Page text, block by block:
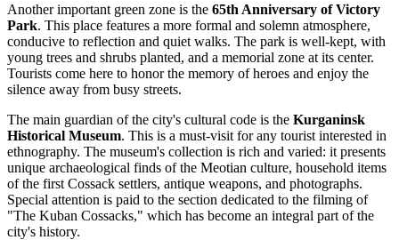
Another important green zone is the 65th Anniversary of Victory
Park. This place features a more formal and solemn atmosphere,
conducive to reflection and quiet walks. The park is well-kept, with
young trees and shrubs planted, and a memorial zone at its center.
Tourists come here to honor the memory of heroes and enjoy the
silence away from busy streets.
The main guardian of the city's cultural code is the Kurganinsk
Historical Museum. This is a must-visit for any tourist interested in
ethnography. The museum's collection is rich and varied: it presents
unique archaeological finds of the Meotian culture, household items
of the first Cossack settlers, antique weapons, and photographs.
Special attention is paid to the section dedicated to the filming of
"The Kuban Cossacks," which has become an integral part of the
city's history.